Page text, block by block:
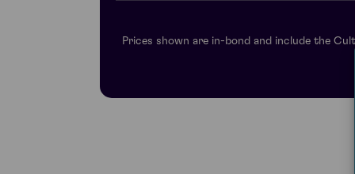
Prices shown are in-bond and include the